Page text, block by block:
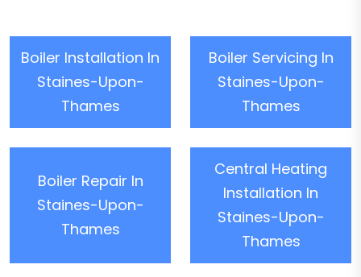
Boiler Installation In
Staines-Upon-
Thames
Boiler Servicing In
Staines-Upon-
Thames
Boiler Repair In
Staines-Upon-
Thames
Central Heating
Installation In
Staines-Upon-
Thames